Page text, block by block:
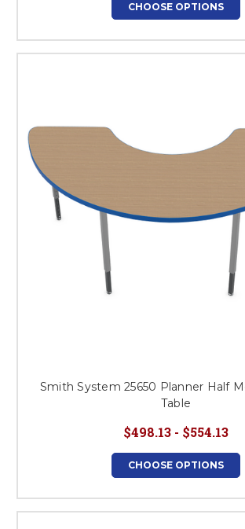
CHOOSE OPTIONS
Smith System 25650 Planner Half
Table
$498.13 - $554.13
CHOOSE OPTIONS